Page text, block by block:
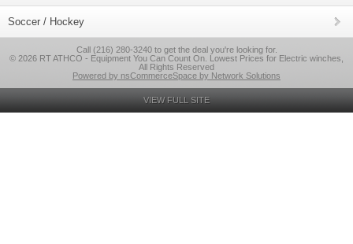
Soccer / Hockey
Call (216) 280-3240 to get the deal you're looking for.
© 2026 RT ATHCO - Equipment You Can Count On. Lowest Prices for Electric winches,
All Rights Reserved
Powered by nsCommerceSpace by Network Solutions
VIEW FULL SITE